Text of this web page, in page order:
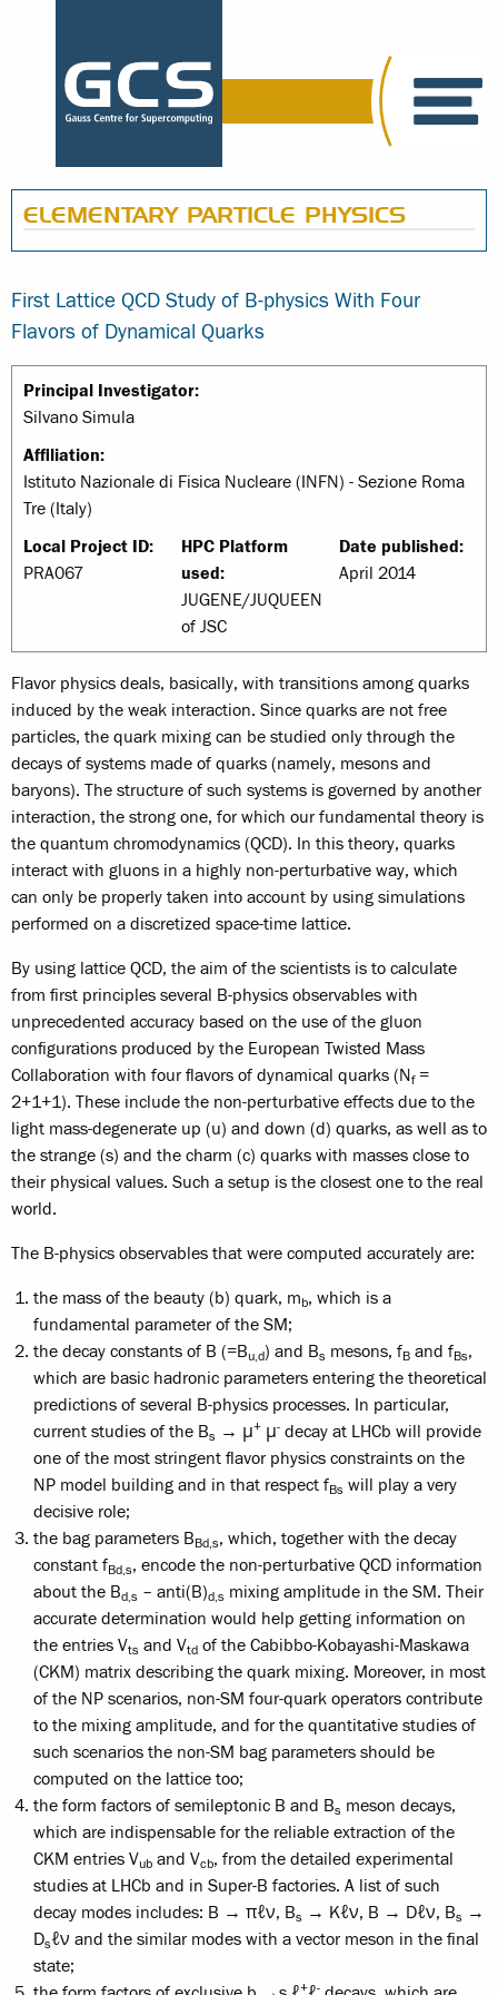
ELEMENTARY PARTICLE PHYSICS
First Lattice QCD Study of B-physics With Four
Flavors of Dynamical Quarks
Principal Investigator:
Silvano Simula
Affiliation:
Istituto Nazionale di Fisica Nucleare (INFN) - Sezione Roma
Tre (Italy)
Local Project ID:
PRA067
HPC Platform
used:
JUGENE/JUQUEEN
of JSC
Date published:
April 2014
Flavor physics deals, basically, with transitions among quarks
induced by the weak interaction. Since quarks are not free
particles, the quark mixing can be studied only through the
decays of systems made of quarks (namely, mesons and
baryons). The structure of such systems is governed by another
interaction, the strong one, for which our fundamental theory is
the quantum chromodynamics (QCD). In this theory, quarks
interact with gluons in a highly non-perturbative way, which
can only be properly taken into account by using simulations
performed on a discretized space-time lattice.
By using lattice QCD, the aim of the scientists is to calculate
from first principles several B-physics observables with
unprecedented accuracy based on the use of the gluon
configurations produced by the European Twisted Mass
Collaboration with four flavors of dynamical quarks (Nf =
2+1+1). These include the non-perturbative effects due to the
light mass-degenerate up (u) and down (d) quarks, as well as to
the strange (s) and the charm (c) quarks with masses close to
their physical values. Such a setup is the closest one to the real
world.
The B-physics observables that were computed accurately are:
the mass of the beauty (b) quark, mb, which is a
fundamental parameter of the SM;
the decay constants of B (=Bu,d) and Bs mesons, fB and fBs,
which are basic hadronic parameters entering the theoretical
predictions of several B-physics processes. In particular,
current studies of the Bs → μ+ μ- decay at LHCb will provide
one of the most stringent flavor physics constraints on the
NP model building and in that respect fBs will play a very
decisive role;
the bag parameters BBd,s, which, together with the decay
constant fBd,s, encode the non-perturbative QCD information
about the Bd,s – anti(B)d,s mixing amplitude in the SM. Their
accurate determination would help getting information on
the entries Vts and Vtd of the Cabibbo-Kobayashi-Maskawa
(CKM) matrix describing the quark mixing. Moreover, in most
of the NP scenarios, non-SM four-quark operators contribute
to the mixing amplitude, and for the quantitative studies of
such scenarios the non-SM bag parameters should be
computed on the lattice too;
the form factors of semileptonic B and Bs meson decays,
which are indispensable for the reliable extraction of the
CKM entries Vub and Vcb, from the detailed experimental
studies at LHCb and in Super-B factories. A list of such
decay modes includes: B → πℓν, Bs → Kℓν, B → Dℓν, Bs →
Dsℓν and the similar modes with a vector meson in the final
state;
+ -